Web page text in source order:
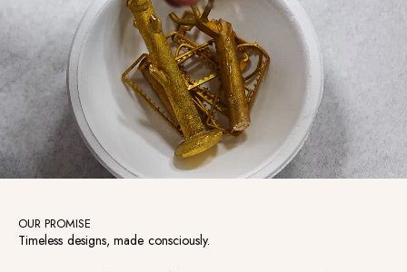
OUR PROMISE
Timeless designs, made consciously.